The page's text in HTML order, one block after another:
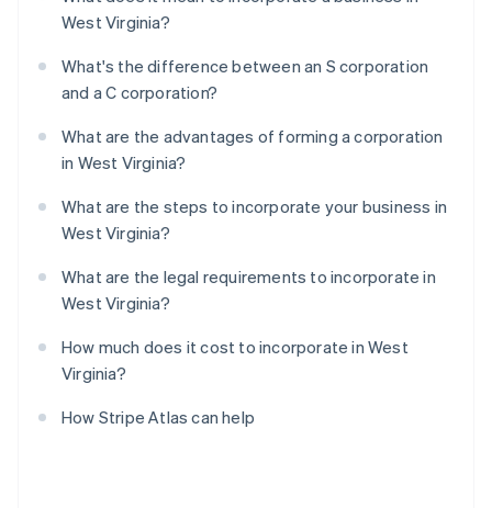
West Virginia?
What's the difference between an S corporation
and a C corporation?
What are the advantages of forming a corporation
in West Virginia?
What are the steps to incorporate your business in
West Virginia?
What are the legal requirements to incorporate in
West Virginia?
How much does it cost to incorporate in West
Virginia?
How Stripe Atlas can help